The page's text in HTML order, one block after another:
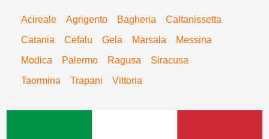
Acireale Agrigento Bagheria
Caltanissetta
Catania
Cefalu Gela Marsala
Messina
Modica
Palermo Ragusa
Siracusa
Taormina
Trapani Vittoria